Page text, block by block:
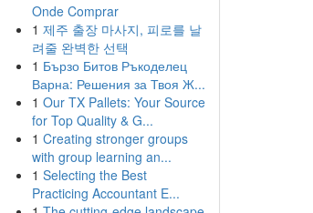
Onde Comprar
1 제주 출장 마사지, 피로를 날
려줄 완벽한 선택
1 Бързо Битов Ръкоделец
Варна: Решения за Твоя Ж...
1 Our TX Pallets: Your Source
for Top Quality & G...
1 Creating stronger groups
with group learning an...
1 Selecting the Best
Practicing Accountant E...